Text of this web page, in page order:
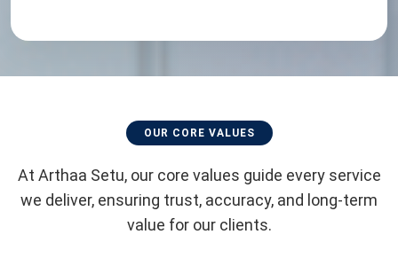
OUR CORE VALUES
At Arthaa Setu, our core values guide every service
we deliver, ensuring trust, accuracy, and long-term
value for our clients.